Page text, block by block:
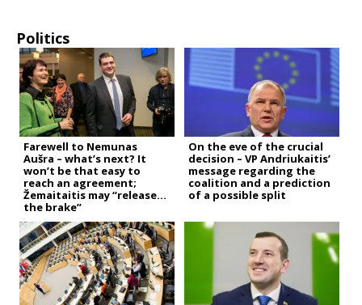
Politics
Farewell to Nemunas
Aušra – what’s next? It
won’t be that easy to
reach an agreement;
Žemaitaitis may “release
the brake”
On the eve of the crucial
decision – VP Andriukaitis’
message regarding the
coalition and a prediction
of a possible split